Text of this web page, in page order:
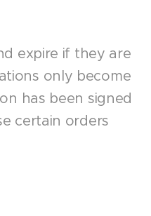
expire if they are
only become
has been signed
certain orders